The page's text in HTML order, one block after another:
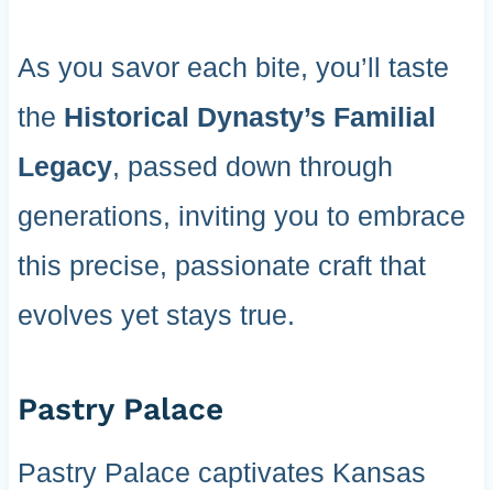
As you savor each bite, you’ll taste
the Historical Dynasty’s Familial
Legacy, passed down through
generations, inviting you to embrace
this precise, passionate craft that
evolves yet stays true.
Pastry Palace
Pastry Palace captivates Kansas